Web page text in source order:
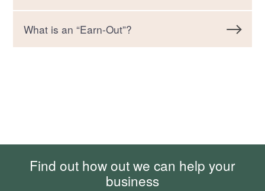
What is an “Earn-Out”?
Find out how out we can help your
business